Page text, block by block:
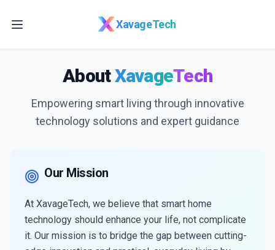
XavageTech
AboutXavageTech
Empowering smart living through innovative
technology solutions and expert guidance
Our Mission
At XavageTech, we believe that smart home
technology should enhance your life, not complicate
it. Our mission is to bridge the gap between cutting-